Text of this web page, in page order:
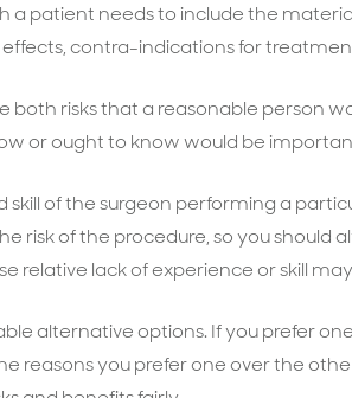
a patient needs to include the
contra-indications for
both risks that a reasonable person
or ought to know would be
skill of the surgeon performing a
risk of the procedure, so you should
relative lack of experience or skill
alternative options. If you prefer
reasons you prefer one over the